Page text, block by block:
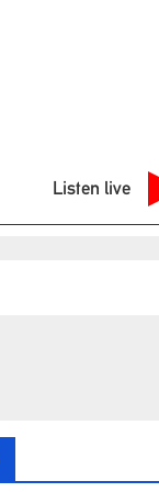
Listen live